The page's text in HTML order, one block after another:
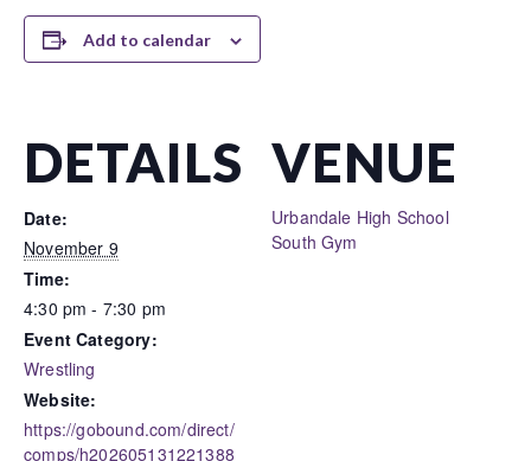
Add to calendar
DETAILS
Date:
November 9
Time:
4:30 pm - 7:30 pm
Event Category:
Wrestling
Website:
https://gobound.com/direct/
comps/h202605131221388
VENUE
Urbandale High School
South Gym